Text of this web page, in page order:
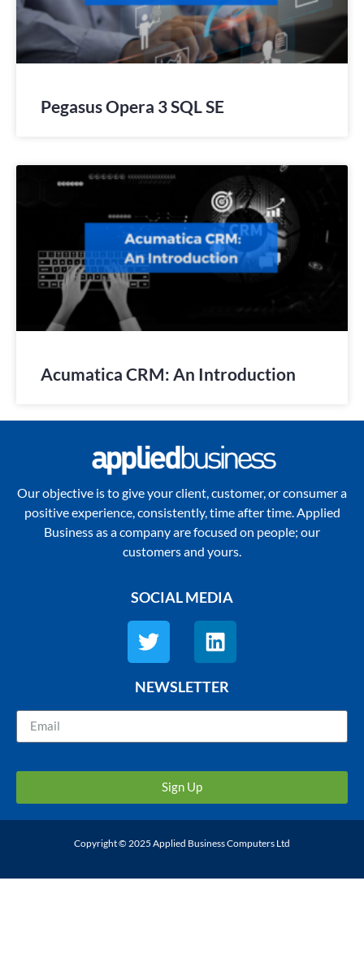
Pegasus Opera 3 SQL SE
Acumatica CRM: An Introduction
Our objective is to give your client, customer, or consumer a
positive experience, consistently, time after time. Applied
Business as a company are focused on people; our
customers and yours.
SOCIAL MEDIA
NEWSLETTER
Sign Up
Copyright © 2025 Applied Business Computers Ltd